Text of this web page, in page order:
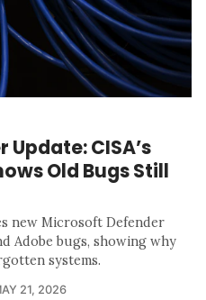
Update: CISA’s
Old Bugs Still
new Microsoft Defender
Adobe bugs, showing why
systems.
21, 2026